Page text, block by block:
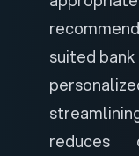
suited
reduces